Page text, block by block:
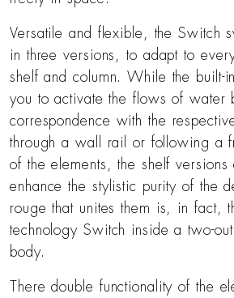
Versatile and flexible, the Switch
in three versions, to adapt to
shelf and column. While the built-
you to activate the flows of water
correspondence with the
through a wall rail or following a
of the elements, the shelf versions
enhance the stylistic purity of the
rouge that unites them is, in fact,
technology Switch inside a two-
body.
There double functionality of the